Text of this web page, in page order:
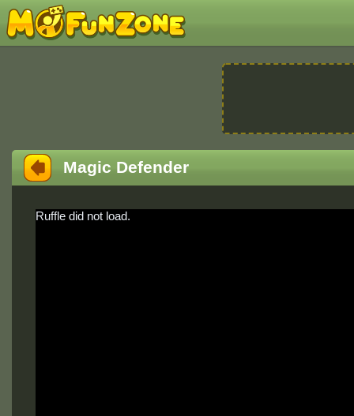
Magic Defender
Ruffle did not load.